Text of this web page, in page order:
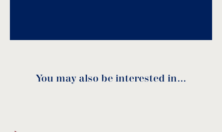
You may also be interested in…